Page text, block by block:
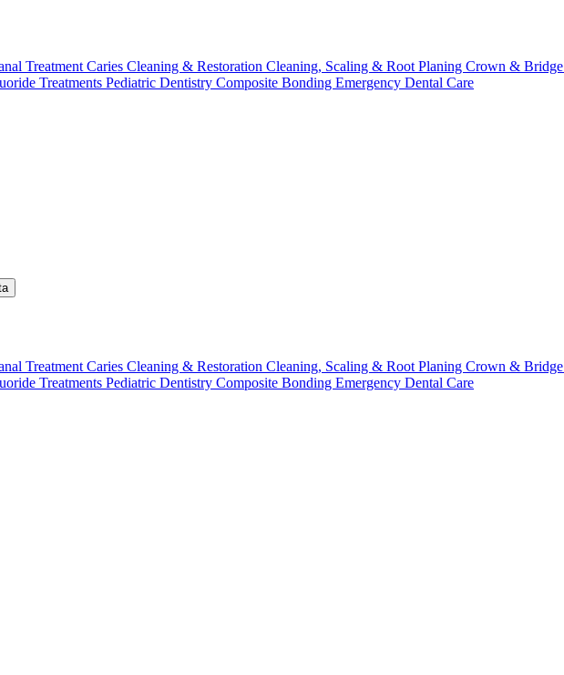
Treatment Caries Cleaning & Restoration Cleaning, Scaling & Root Planing Crown & Bridge
Treatments Pediatric Dentistry Composite Bonding Emergency Dental Care
Treatment Caries Cleaning & Restoration Cleaning, Scaling & Root Planing Crown & Bridge
Treatments Pediatric Dentistry Composite Bonding Emergency Dental Care